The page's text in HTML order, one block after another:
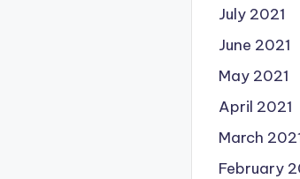
July 2021
June 2021
May 2021
April 2021
March
February